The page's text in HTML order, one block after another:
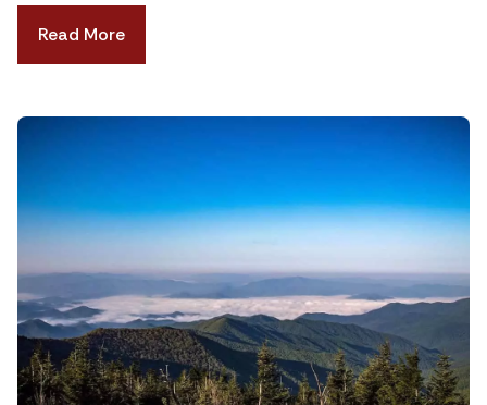
Read More